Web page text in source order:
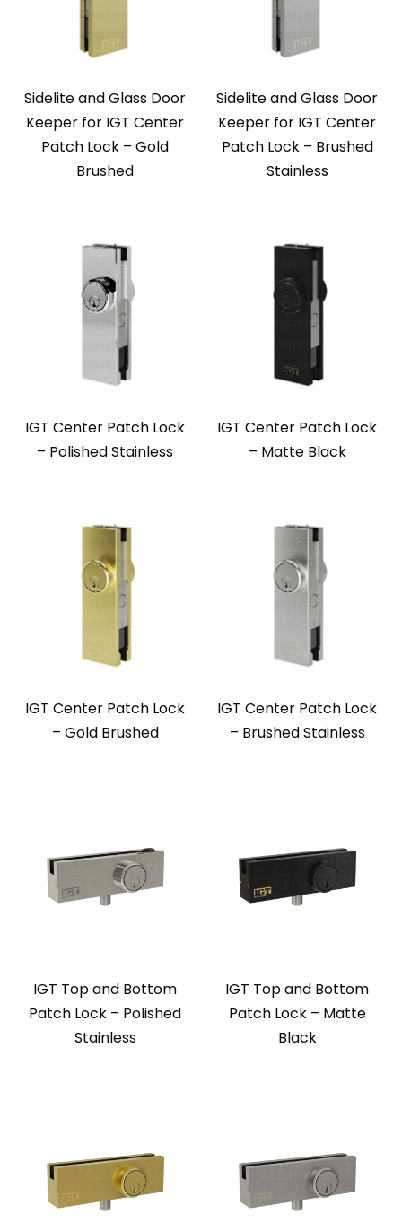
Sidelite and Glass Door
Keeper for IGT Center
Patch Lock – Gold
Brushed
Sidelite and Glass Door
Keeper for IGT Center
Patch Lock – Brushed
Stainless
IGT Center Patch Lock
– Polished Stainless
IGT Center Patch Lock
– Matte Black
IGT Center Patch Lock
– Gold Brushed
IGT Center Patch Lock
– Brushed Stainless
IGT Top and Bottom
Patch Lock – Polished
Stainless
IGT Top and Bottom
Patch Lock – Matte
Black